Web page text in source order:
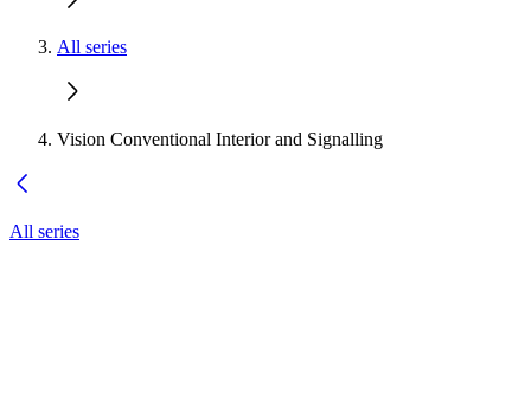
All series
Vision Conventional Interior and Signalling
All series